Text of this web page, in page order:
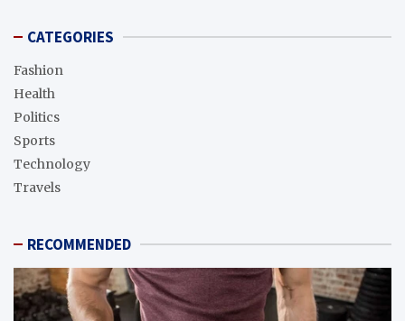
CATEGORIES
Fashion
Health
Politics
Sports
Technology
Travels
RECOMMENDED